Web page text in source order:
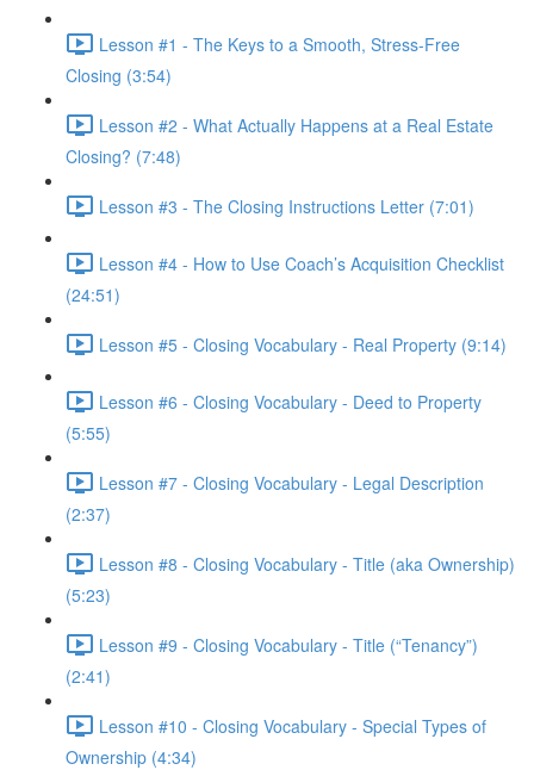
Lesson #1 - The Keys to a Smooth, Stress-Free
Closing (3:54)
Lesson #2 - What Actually Happens at a Real Estate
Closing? (7:48)
Lesson #3 - The Closing Instructions Letter (7:01)
Lesson #4 - How to Use Coach’s Acquisition Checklist
(24:51)
Lesson #5 - Closing Vocabulary - Real Property (9:14)
Lesson #6 - Closing Vocabulary - Deed to Property
(5:55)
Lesson #7 - Closing Vocabulary - Legal Description
(2:37)
Lesson #8 - Closing Vocabulary - Title (aka Ownership)
(5:23)
Lesson #9 - Closing Vocabulary - Title (“Tenancy”)
(2:41)
Lesson #10 - Closing Vocabulary - Special Types of
Ownership (4:34)